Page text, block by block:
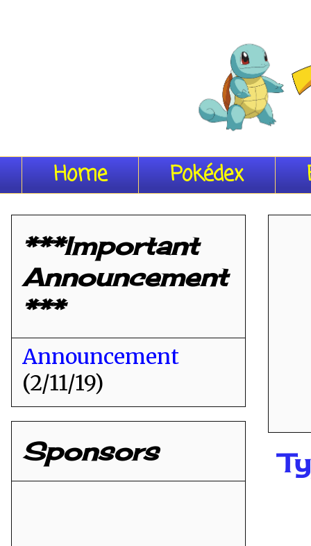
Home Pokédex
***Important
Announcement
***
Announcement
(2/11/19)
Sponsors